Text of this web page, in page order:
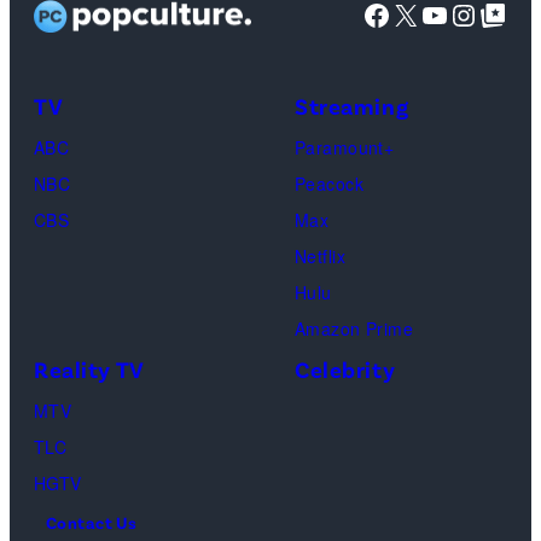
(Photo
Kambouris/
Images)
screening
"Baylen
Out
Center
on
Facebook
X YouTube
Google Top
TV
ABC
NBC
CBS
Streaming
Paramount+
Peacock
Max
Netflix
Hulu
Amazon Prime
Reality TV
MTV
TLC
HGTV
Celebrity
Contact Us